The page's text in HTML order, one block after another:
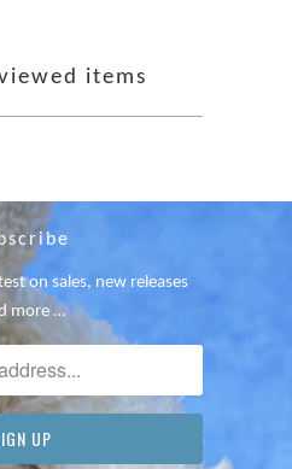
items
on sales, new releases
more …